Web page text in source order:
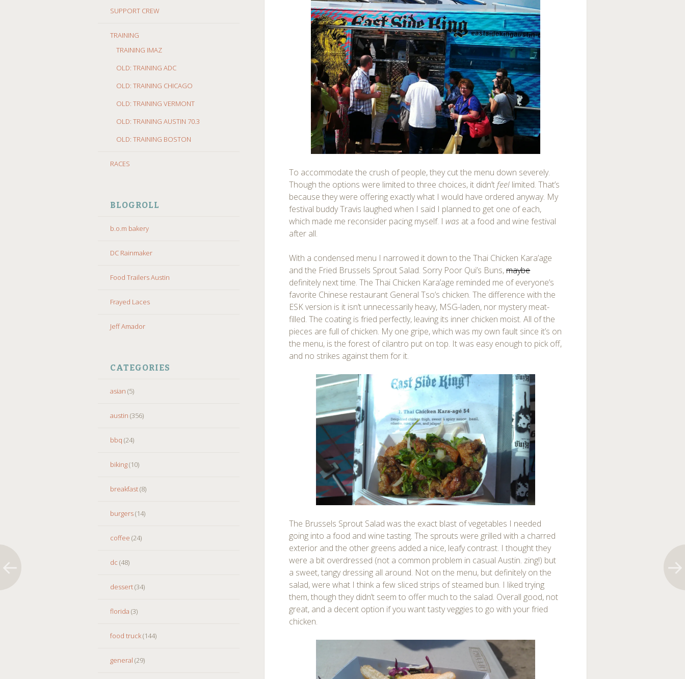
SUPPORT CREW
TRAINING
TRAINING IMAZ
OLD: TRAINING ADC
OLD: TRAINING CHICAGO
OLD: TRAINING VERMONT
OLD: TRAINING AUSTIN 70.3
OLD: TRAINING BOSTON
RACES
BLOGROLL
b.o.m bakery
DC Rainmaker
Food Trailers Austin
Frayed Laces
Jeff Amador
CATEGORIES
asian (5)
austin (356)
bbq (24)
biking(10)
breakfast(8)
burgers(14)
coffee (24)
dc (48)
dessert(34)
florida (3)
food truck(144)
general (29)
To accommodate the crush of people, they cut the menu down severely.
Though the options were limited to three choices, it didn’tfeel limited. That’s
because they were offering exactly what I would have ordered anyway. My
festival buddy Travis laughed when I said I planned to get one of each,
which made me reconsider pacing myself. I was at a food and wine festival
after all.
With a condensed menu I narrowed it down to the Thai Chicken Kara’age
and the Fried Brussels Sprout Salad. Sorry Poor Qui’s Buns,maybe
definitely next time. The Thai Chicken Kara’age reminded me of everyone’s
favorite Chinese restaurant General Tso’s chicken. The difference with the
ESK version is it isn’t unnecessarily heavy, MSG-laden, nor mystery meat-
filled. The coating is fried perfectly, leaving its inner chicken moist. All of the
pieces are full of chicken. My one gripe, which was my own fault since it’s on
the menu, is the forest of cilantro put on top. It was easy enough to pick off,
and no strikes against them for it.
The Brussels Sprout Salad was the exact blast of vegetables I needed
going into a food and wine tasting. The sprouts were grilled with a charred
exterior and the other greens added a nice, leafy contrast. I thought they
were a bit overdressed (not a common problem in casual Austin. zing!) but
a sweet, tangy dressing all around. Not on the menu, but definitely on the
salad, were what I think a few sliced strips of steamed bun. I liked trying
them, though they didn’t seem to offer much to the salad. Overall good, not
great, and a decent option if you want tasty veggies to go with your fried
chicken.